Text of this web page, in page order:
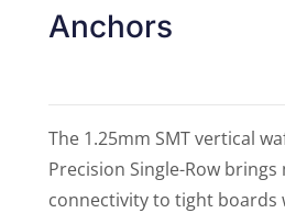
Anchors
The 1.25mm SMT vertical
Precision Single-Row
connectivity to tight boards